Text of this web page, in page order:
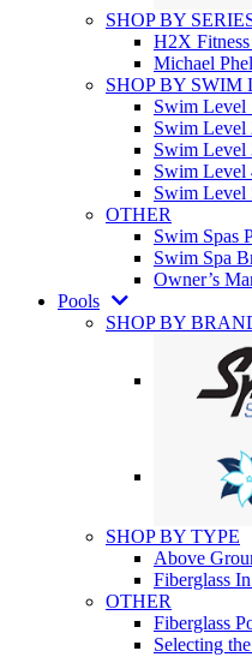
SHOP BY
H2X
Michael
SHOP BY SWIM
Swim Level
Swim Level
Swim Level
Swim Level
Swim Level
OTHER
Swim Spas
Swim Spa
Owner’s
Pools
SHOP BY
SHOP BY TYPE
Above
Fiberglass
OTHER
Fiberglass
Selecting